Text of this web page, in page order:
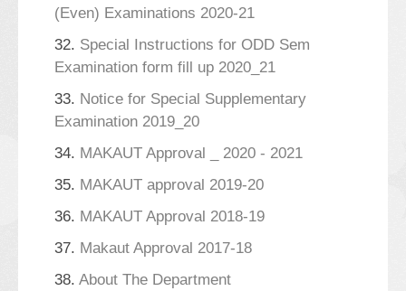
(Even) Examinations 2020-21
32. Special Instructions for ODD Sem
Examination form fill up 2020_21
33. Notice for Special Supplementary
Examination 2019_20
34. MAKAUT Approval _ 2020 - 2021
35. MAKAUT approval 2019-20
36. MAKAUT Approval 2018-19
37. Makaut Approval 2017-18
38. About The Department